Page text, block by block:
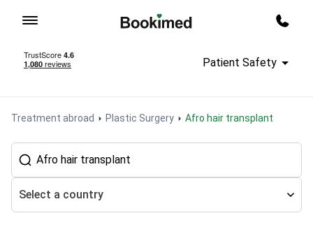
Patient Safety
Treatment abroad Plastic Surgery Afro hair transplant
Select a country